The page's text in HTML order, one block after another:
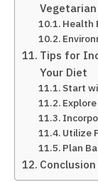
Health
Tips for
Your Diet
Start
Utilize
Plan
Conclusion